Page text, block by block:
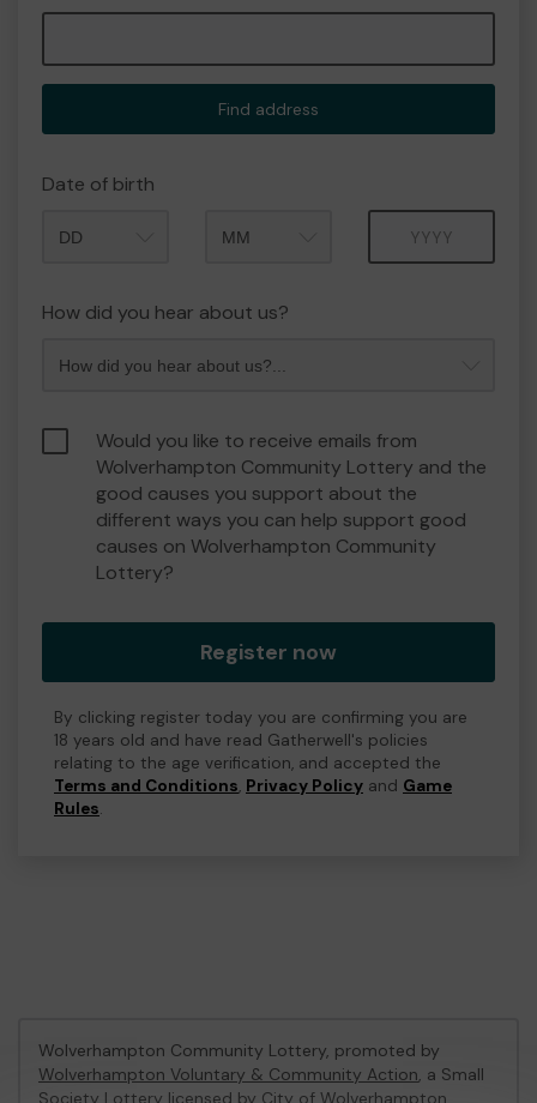
Find address
Date of birth
How did you hear about us?
Would you like to receive emails from
Wolverhampton Community Lottery and the
good causes you support about the
different ways you can help support good
causes on Wolverhampton Community
Lottery?
Register now
By clicking register today you are confirming you are
18 years old and have read Gatherwell's policies
relating to the age verification, and accepted the
Terms and Conditions, Privacy Policy and Game
Rules.
Wolverhampton Community Lottery, promoted by
Wolverhampton Voluntary & Community Action, a Small
Society Lottery licensed by City of Wolverhampton